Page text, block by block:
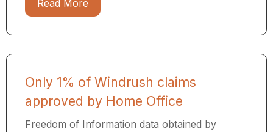
Read More
Only 1% of Windrush claims
approved by Home Office
Freedom of Information data obtained by